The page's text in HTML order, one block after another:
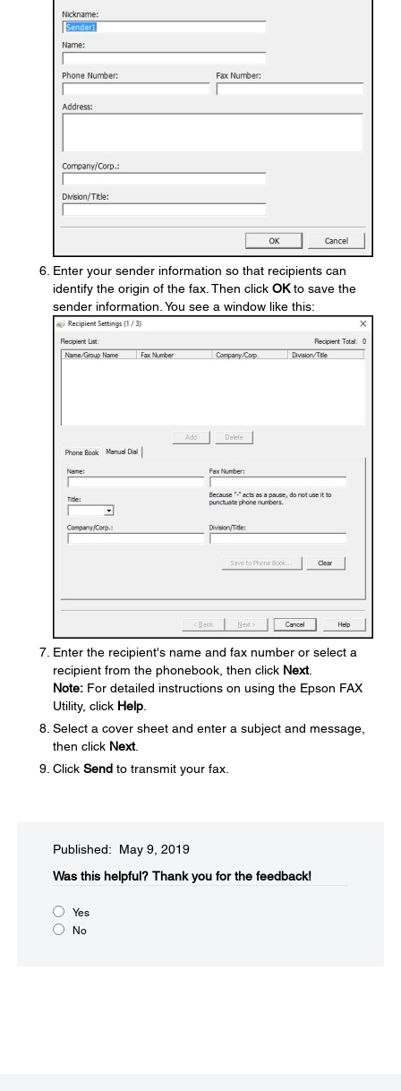
Enter your sender information so that recipients can
identify the origin of the fax. Then click OKto save the
sender information. You see a window like this:
Enter the recipient's name and fax number or select a
recipient from the phonebook, then click Next.
Note: For detailed instructions on using the Epson FAX
Utility, click Help
Select a cover sheet and enter a subject and message,
then click Next.
Click Send to transmit your fax.
Published: May 9, 2019
Was this helpful? Thank you for the feedback!
Yes
No